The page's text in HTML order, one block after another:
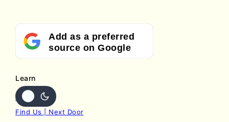
Add as a preferred
source on Google
Learn
Contact Us
Find Us | Next Door